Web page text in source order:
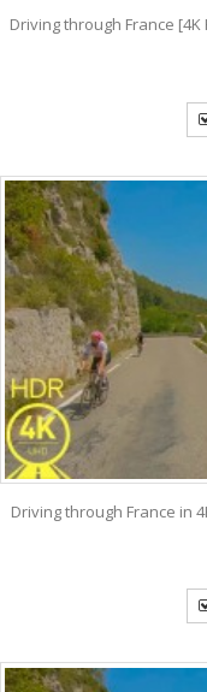
Driving through France
Driving through France in